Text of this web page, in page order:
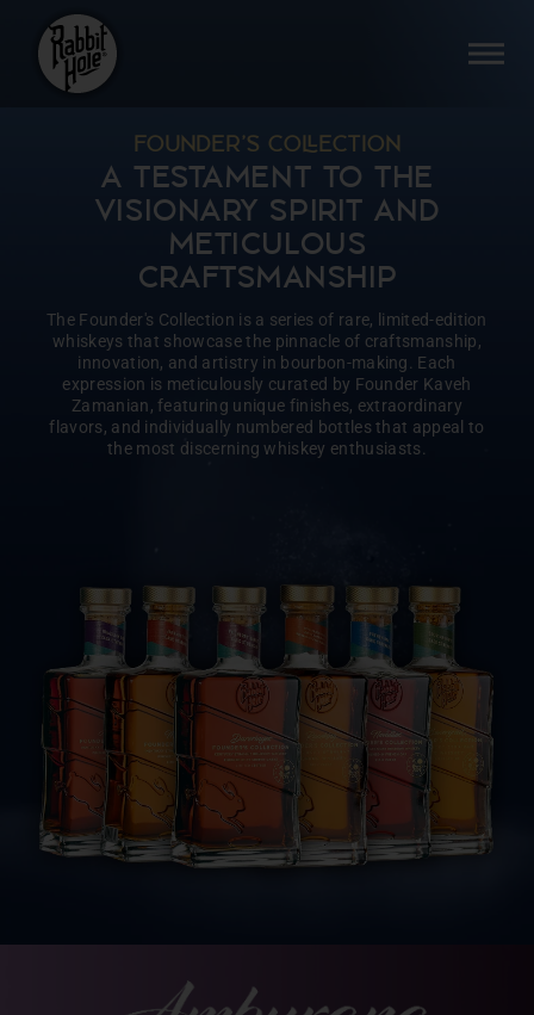
content
FOUNDER’S COECTION
A TESTAMENT TO THE
VISIONARY SPIRIT AND
METICULOUS
CRAFTSMANSHIP
The Founder's Collection is a series of rare, limited-edition
whiskeys that showcase the pinnacle of craftsmanship,
innovation, and artistry in bourbon-making. Each
expression is meticulously curated by Founder Kaveh
Zamanian, featuring unique finishes, extraordinary
flavors, and individually numbered bottles that appeal to
the most discerning whiskey enthusiasts.